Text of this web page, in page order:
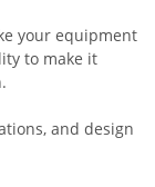
your equipment
to make it
and design